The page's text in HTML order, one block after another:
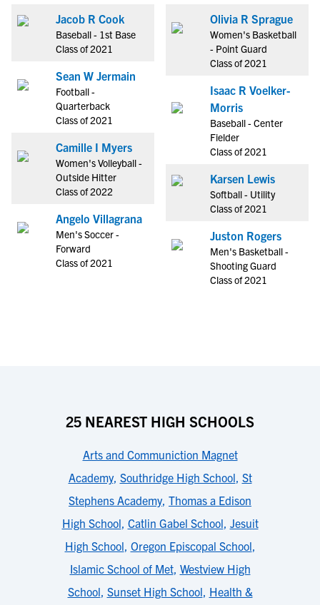
Jacob R Cook
Baseball - 1st Base
Class of 2021
Sean W Jermain
Football -
Quarterback
Class of 2021
Camille I Myers
Women's Volleyball -
Outside Hitter
Class of 2022
Angelo Villagrana
Men's Soccer -
Forward
Class of 2021
Olivia R Sprague
Women's Basketball
- Point Guard
Class of 2021
Isaac R Voelker-
Morris
Baseball - Center
Fielder
Class of 2021
Karsen Lewis
Softball - Utility
Class of 2021
Juston Rogers
Men's Basketball -
Shooting Guard
Class of 2021
25 NEAREST HIGH SCHOOLS
Arts and Communiction Magnet
Academy, Southridge High School, St
Stephens Academy, Thomas a Edison
High School, Catlin Gabel School, Jesuit
High School, Oregon Episcopal School,
Islamic School of Met, Westview High
School, Sunset High School, Health &